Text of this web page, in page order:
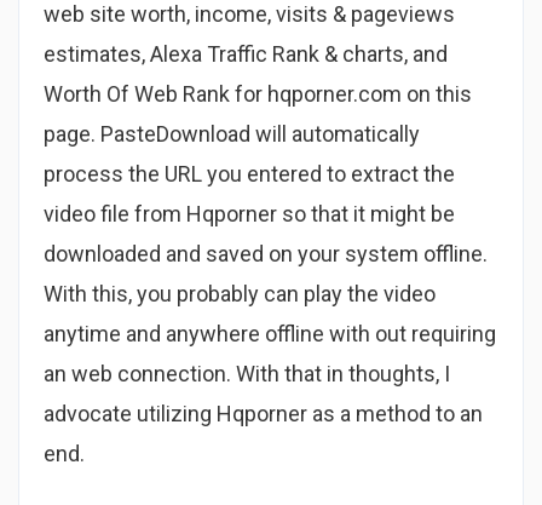
web site worth, income, visits & pageviews
estimates, Alexa Traffic Rank & charts, and
Worth Of Web Rank for hqporner.com on this
page. PasteDownload will automatically
process the URL you entered to extract the
video file from Hqporner so that it might be
downloaded and saved on your system offline.
With this, you probably can play the video
anytime and anywhere offline with out requiring
an web connection. With that in thoughts, I
advocate utilizing Hqporner as a method to an
end.